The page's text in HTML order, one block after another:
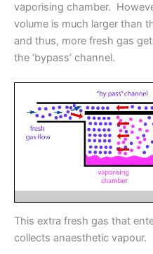
vaporising chamber.
volume is much larger than
and thus, more fresh gas
the ‘bypass’ channel.
This extra fresh gas that
collects anaesthetic vapour.